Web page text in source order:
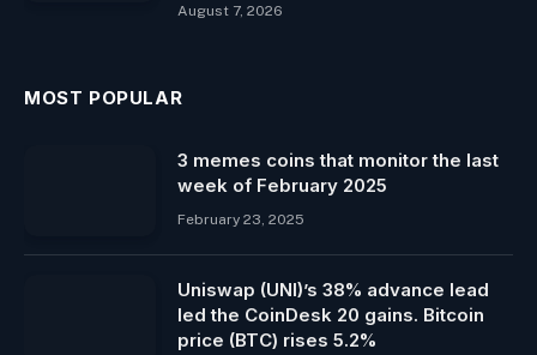
August 7, 2026
MOST POPULAR
3 memes coins that monitor the last
week of February 2025
February 23, 2025
Uniswap (UNI)’s 38% advance lead
led the CoinDesk 20 gains. Bitcoin
price (BTC) rises 5.2%